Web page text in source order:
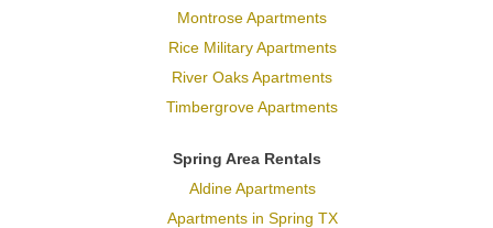
Montrose Apartments
Rice Military Apartments
River Oaks Apartments
Timbergrove Apartments
Spring Area Rentals
Aldine Apartments
Apartments in Spring TX